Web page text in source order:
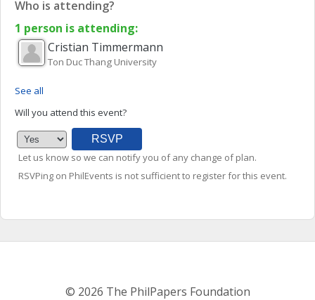
Who is attending?
1 person is attending:
Cristian Timmermann
Ton Duc Thang University
See all
Will you attend this event?
Let us know so we can notify you of any change of plan.
RSVPing on PhilEvents is not sufficient to register for this event.
© 2026 The PhilPapers Foundation